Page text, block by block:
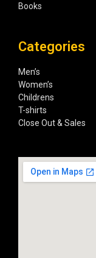
Books
Categories
Men’s
Women’s
Childrens
T-shirts
Close Out & Sales